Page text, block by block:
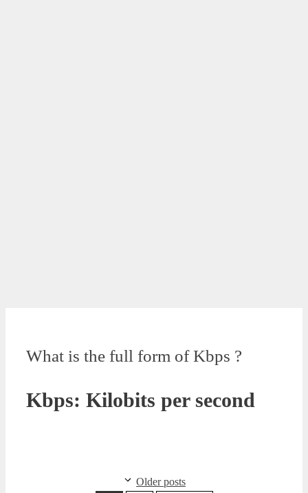
What is the full form of Kbps ?
Kbps: Kilobits per second
Older posts